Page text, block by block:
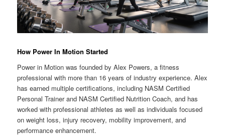
How Power In Motion Started
Power in Motion was founded by Alex Powers, a fitness
professional with more than 16 years of industry experience. Alex
has earned multiple certifications, including NASM Certified
Personal Trainer and NASM Certified Nutrition Coach, and has
worked with professional athletes as well as individuals focused
on weight loss, injury recovery, mobility improvement, and
performance enhancement.